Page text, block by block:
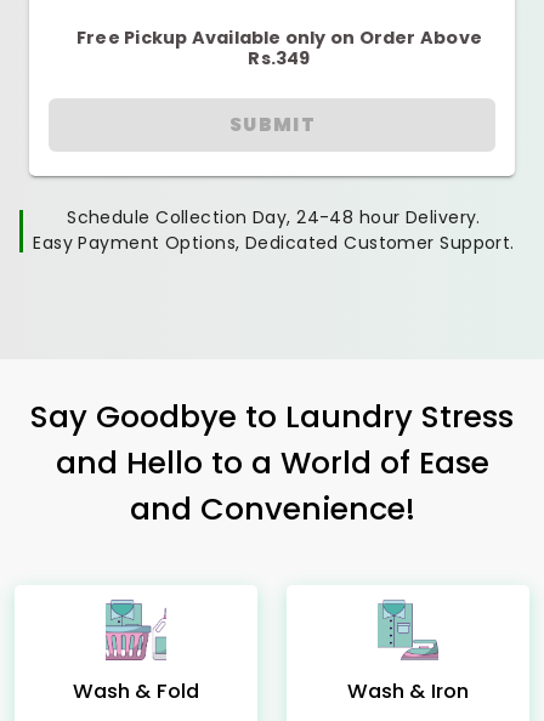
Free Pickup Available only on Order Above
Rs.349
SUBMIT
Schedule Collection Day, 24-48 hour Delivery.
Easy Payment Options, Dedicated Customer Support.
Say Goodbye to Laundry Stress
and Hello to a World of Ease
and Convenience!
Wash & Fold Wash & Iron